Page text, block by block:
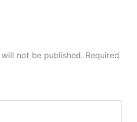
not be published. Required